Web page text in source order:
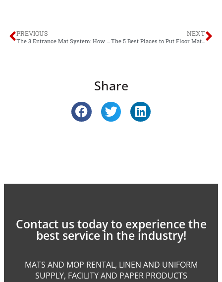
PREVIOUS NEXT
The 5 Best Places to Put Floor Mats in Your Office
Share
Contact us today to experience the
best service in the industry!
MATS AND MOP RENTAL, LINEN AND UNIFORM
SUPPLY, FACILITY AND PAPER PRODUCTS